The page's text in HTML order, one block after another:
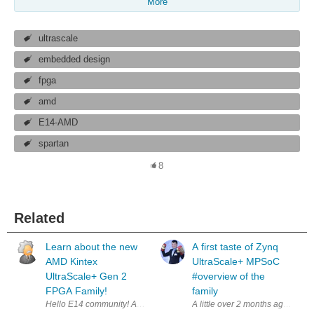
More
ultrascale
embedded design
fpga
amd
E14-AMD
spartan
8
Related
Learn about the new
AMD Kintex
UltraScale+ Gen 2
FPGA Family!
A first taste of Zynq
UltraScale+ MPSoC
#overview of the
family
A little over 2 months ago i